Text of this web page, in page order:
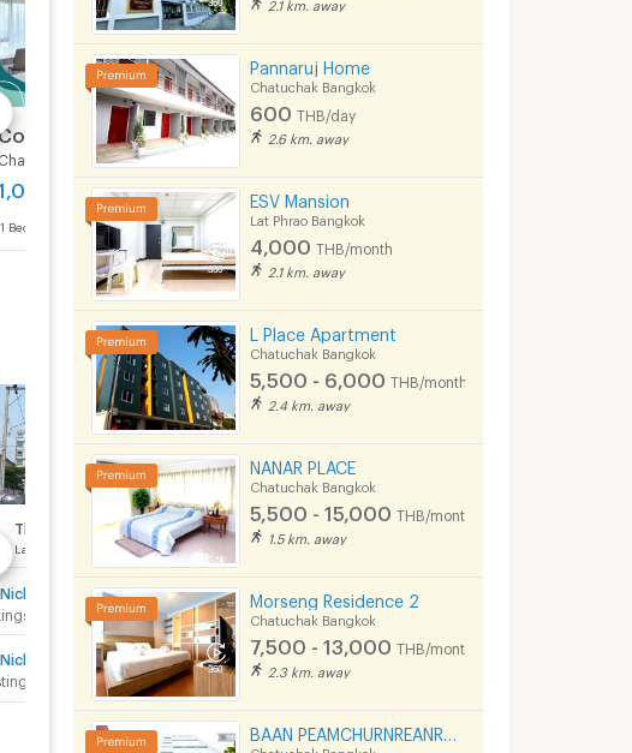
🔥 Condo for Rent 🔥 Life Ladprao, beautiful room, built-in, ready to move in, next to BTS Ha Yaek Lat Phrao-RW007567
Chatuchak Bangkok
/month
1 Bedrooms 36 sq.m.
฿
1 Bedrooms
The Niche ID Ladprao - Wang Hin
Lat Phrao Bangkok
The Niche ID Ladprao - Wang Hin for sale
The Niche ID Ladprao - Wang Hin for rent
Family Life Ratchadapisek
Chatuchak Bangkok
1 listings
Family Life Ratchadapisek for rent
1 listings
2.1 km. away
Pannaruj Home
Chatuchak Bangkok
600 THB/day
2.6 km. away
ESV Mansion
Lat Phrao Bangkok
4,000 THB/month
2.1 km. away
L Place Apartment
Chatuchak Bangkok
5,500 - 6,000 THB/month
2.4 km. away
NANAR PLACE
Chatuchak Bangkok
5,500 - 15,000 THB/month
1.5 km. away
Morseng Residence 2
Chatuchak Bangkok
7,500 - 13,000 THB/month
2.3 km. away
Chatuchak Bangkok